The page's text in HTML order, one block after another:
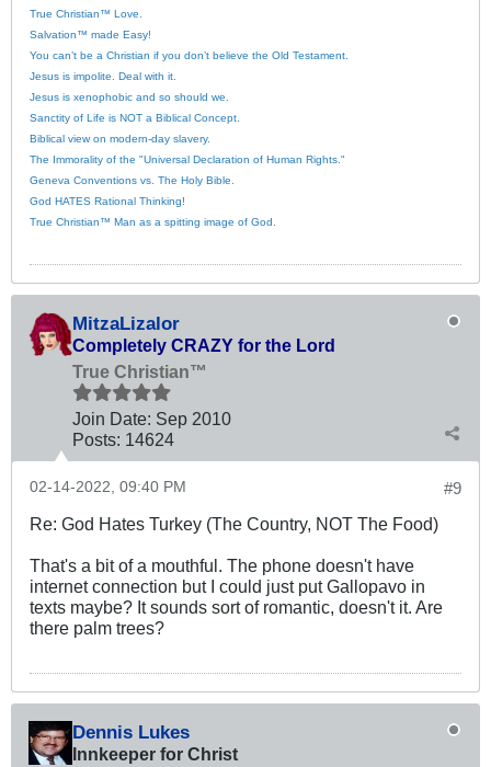
True Christian™ Love.
Salvation™ made Easy!
You can’t be a Christian if you don’t believe the Old Testament.
Jesus is impolite. Deal with it.
Jesus is xenophobic and so should we.
Sanctity of Life is NOT a Biblical Concept.
Biblical view on modern-day slavery.
The Immorality of the "Universal Declaration of Human Rights."
Geneva Conventions vs. The Holy Bible.
God HATES Rational Thinking!
True Christian™ Man as a spitting image of God.
MitzaLizalor
Completely CRAZY for the Lord
True Christian™
Join Date: Sep 2010
Posts: 14624
#9
02-14-2022, 09:40 PM
Re: God Hates Turkey (The Country, NOT The Food)
That's a bit of a mouthful. The phone doesn't have
internet connection but I could just put Gallopavo in
texts maybe? It sounds sort of romantic, doesn't it. Are
there palm trees?
Dennis Lukes
Innkeeper for Christ